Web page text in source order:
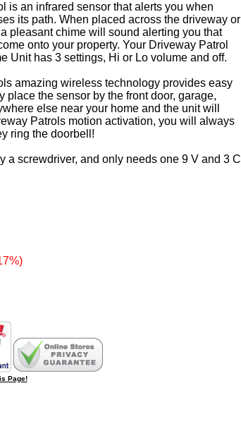
is an infrared sensor that alerts you when
its path. When placed across the driveway or
pleasant chime will sound alerting you that
onto your property. Your Driveway Patrol
Unit has 3 settings, Hi or Lo volume and off.
amazing wireless technology provides easy
place the sensor by the front door, garage,
else near your home and the unit will
Patrols motion activation, you will always
ring the doorbell!
screwdriver, and only needs one 9 V and 3 C
Page!